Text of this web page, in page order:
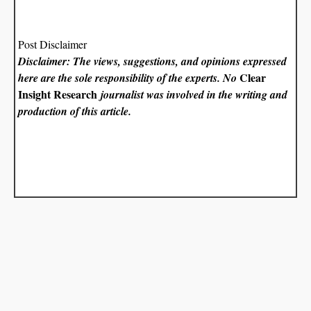
Post Disclaimer
Disclaimer: The views, suggestions, and opinions expressed
here are the sole responsibility of the experts. NoClear
Insight Research journalist was involved in the writing and
production of this article.